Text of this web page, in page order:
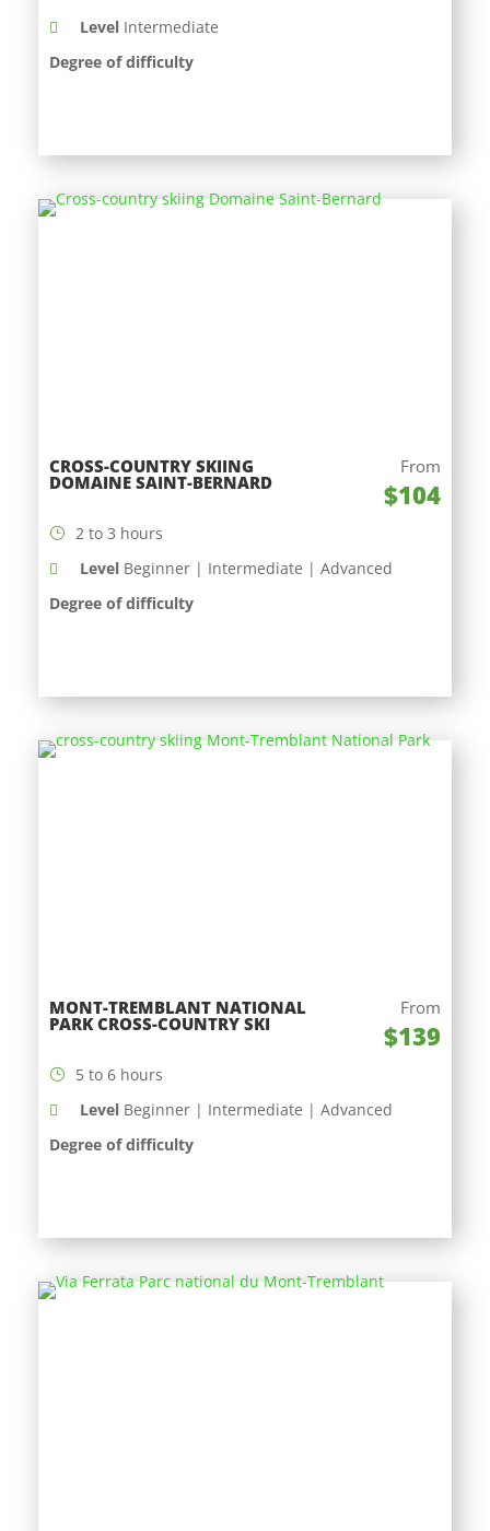
Level Intermediate
Degree of difficulty
CROSS-COUNTRY SKIING
DOMAINE SAINT-BERNARD
From
$104
2 to 3 hours
Level Beginner | Intermediate | Advanced
Degree of difficulty
MONT-TREMBLANT NATIONAL
PARK CROSS-COUNTRY SKI
From
$139
5 to 6 hours
Level Beginner | Intermediate | Advanced
Degree of difficulty